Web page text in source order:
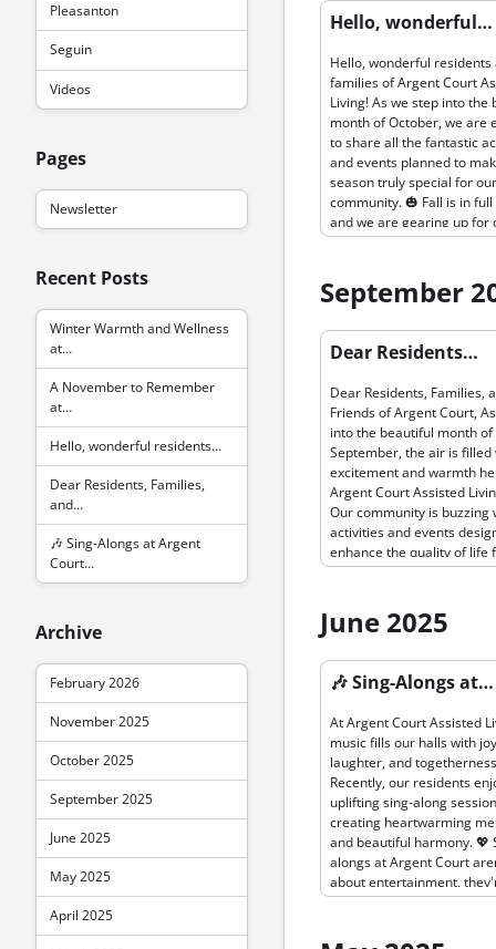
Pleasanton
Seguin
Videos
Pages
Newsletter
Recent Posts
Winter Warmth and Wellness
at…
A November to Remember
at…
Hello, wonderful residents…
Dear Residents, Families,
and…
🎶 Sing-Alongs at Argent
Court…
Archive
February 2026
November 2025
October 2025
September 2025
June 2025
May 2025
April 2025
beautiful communal
the sweet aroma will fill the
in the fun and creativity. 🥧
Following that, our annual
Thanksgiving Celebration
feature a delicious feast
by our talented culinary
ensuring that everyone
flavors of the season while
surrounded by friends and
🦃 In addition to our
cools, it’s important to
and maintain health
fitness facilities are the
Hello, wonderful…
Hello, wonderful residents
families of Argent Court
Living! As we step into the
month of October, we are
to share all the fantastic
and events planned to
season truly special for our
community. 🎃 Fall is in full
and we are gearing up for
annual pumpkin carving
creativity and carve the
or most charming pumpkin
bring the Halloween spirit
home and bond with fellow
competition. 🍁 In the
wellness, we will be hosting
outdoor fall walks around
scenic grounds. Enjoy the
autumn air, colorful leaves,
company of friends as you
the beauty of nature.
staying active is not only
the body but also for the
we focus on health this
delicious fall…
Permanent link to “Hello,
residents and families of
September
Dear Residents…
Dear Residents, Families,
Friends of Argent Court,
into the beautiful month of
September, the air is filled
excitement and warmth
Argent Court Assisted
Our community is buzzing
activities and events
enhance the quality of life
beloved residents. This
Fall Wellness Program,
keeping our residents
From gentle yoga sessions
nature walks in our serene
promoting physical and
well-being for all. 🧘‍♂️🌳 In
our commitment to
enriching experiences, we
planned a variety of
activities for September.
can look forward to
and crafts sessions, lively
performances, and
Permanent link to “Dear
Families, and Friends of
June 2025
🎶 Sing-Alongs at…
At Argent Court Assisted
music fills our halls with
laughter, and
Recently, our residents
uplifting sing-along
creating heartwarming
and beautiful harmony. 💖
alongs at Argent Court
about entertainment,
wonderful way for
engaged. The simple joy of
Permanent link to “🎶 Sing-
Argent Court Assisted Living”